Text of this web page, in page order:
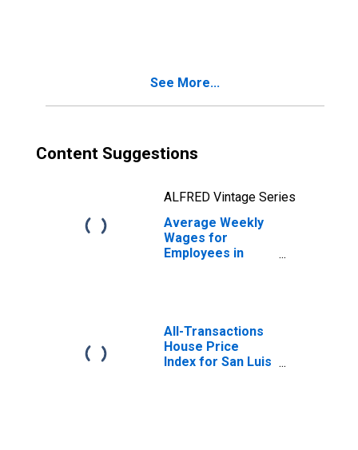
(MSA)
See More...
Content Suggestions
ALFRED Vintage Series
Average Weekly
Wages for
Employees in
(MSA)
All-Transactions
House Price
Index for San Luis